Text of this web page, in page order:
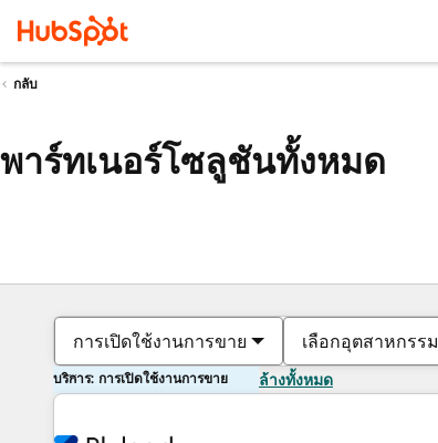
กลับ
พาร์ทเนอร์โซลูชันทั้งหมด
การเปิดใช้งานการขาย เลือกอุตสาหกรรม
บริการ: การเปิดใช้งานการขาย ล้างทั้งหมด